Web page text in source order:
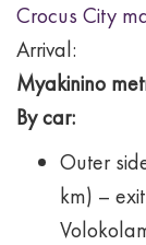
Crocus City
Arrival:
Myakinino
By car:
Outer
km) –